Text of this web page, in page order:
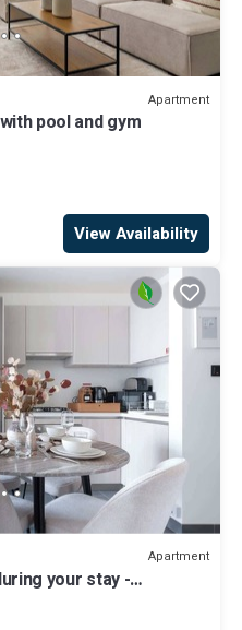
Apartment
pool and gym
View Availability
Apartment
your stay -